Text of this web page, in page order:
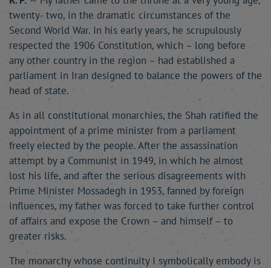
twenty- two, in the dramatic circumstances of the
Second World War. In his early years, he scrupulously
respected the 1906 Constitution, which – long before
any other country in the region – had established a
parliament in Iran designed to balance the powers of the
head of state.
As in all constitutional monarchies, the Shah ratified the
appointment of a prime minister from a parliament
freely elected by the people. After the assassination
attempt by a Communist in 1949, in which he almost
lost his life, and after the serious disagreements with
Prime Minister Mossadegh in 1953, fanned by foreign
influences, my father was forced to take further control
of affairs and expose the Crown – and himself – to
greater risks.
The monarchy whose continuity I symbolically embody is